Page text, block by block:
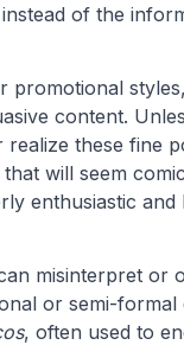
of the
promotional
content.
these fine
will seem
enthusiastic and
misinterpret or
or semi-formal
, often used to